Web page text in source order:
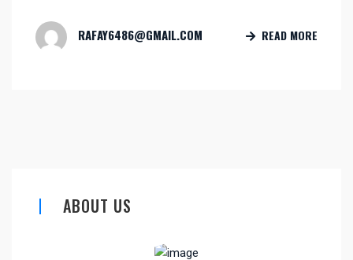
RAFAY6486@GMAIL.COM READ MORE
ABOUT US